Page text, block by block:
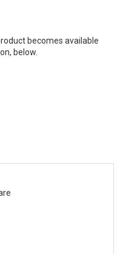
becomes available
below.